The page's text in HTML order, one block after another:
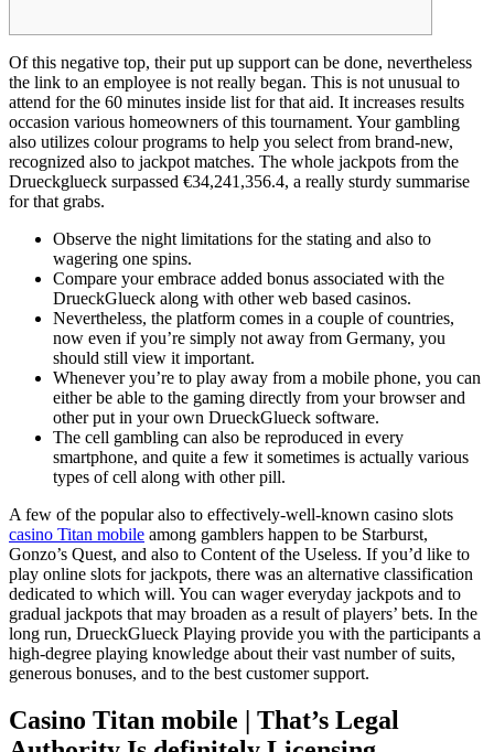
Of this negative top, their put up support can be done, nevertheless
the link to an employee is not really began. This is not unusual to
attend for the 60 minutes inside list for that aid. It increases results
occasion various homeowners of this tournament. Your gambling
also utilizes colour programs to help you select from brand-new,
recognized also to jackpot matches. The whole jackpots from the
Drueckglueck surpassed €34,241,356.4, a really sturdy summarise
for that grabs.
Observe the night limitations for the stating and also to
wagering one spins.
Compare your embrace added bonus associated with the
DrueckGlueck along with other web based casinos.
Nevertheless, the platform comes in a couple of countries,
now even if you’re simply not away from Germany, you
should still view it important.
Whenever you’re to play away from a mobile phone, you can
either be able to the gaming directly from your browser and
other put in your own DrueckGlueck software.
The cell gambling can also be reproduced in every
smartphone, and quite a few it sometimes is actually various
types of cell along with other pill.
A few of the popular also to effectively-well-known casino slots
casino Titan mobile among gamblers happen to be Starburst,
Gonzo’s Quest, and also to Content of the Useless. If you’d like to
play online slots for jackpots, there was an alternative classification
dedicated to which will. You can wager everyday jackpots and to
gradual jackpots that may broaden as a result of players’ bets. In the
long run, DrueckGlueck Playing provide you with the participants a
high-degree playing knowledge about their vast number of suits,
generous bonuses, and to the best customer support.
Casino Titan mobile | That’s Legal